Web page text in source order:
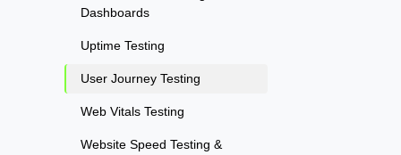
Dashboards
Uptime Testing
User Journey Testing
Web Vitals Testing
Website Speed Testing &